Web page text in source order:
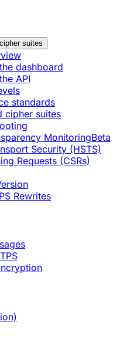
suites
dashboard
API
standards
cipher suites
MonitoringBeta
Security (HSTS)
Requests (CSRs)
Rewrites